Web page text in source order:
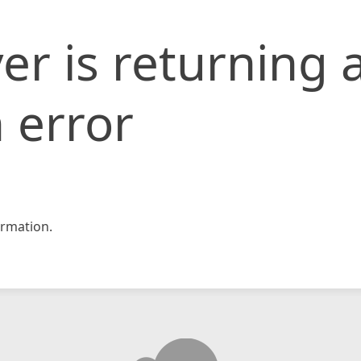
is returning
error